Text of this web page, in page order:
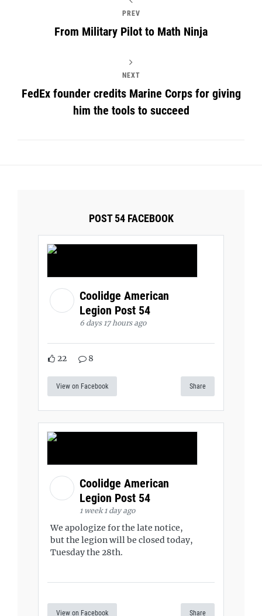
PREV
From Military Pilot to Math Ninja
NEXT
FedEx founder credits Marine Corps for giving
him the tools to succeed
POST 54 FACEBOOK
Coolidge American
Legion Post 54
6 days 17 hours ago
22 8
View on Facebook Share
Coolidge American
Legion Post 54
1 week 1 day ago
We apologize for the late notice,
but the legion will be closed today,
Tuesday the 28th.
View on Facebook Share